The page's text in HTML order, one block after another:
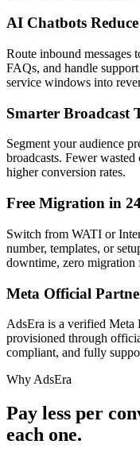
AI Chatbots Reduce
Route inbound messages
FAQs, and handle
service windows into
Smarter Broadcast
Segment your audience
broadcasts. Fewer
higher conversion rates.
Free Migration in
Switch from WATI or
number, templates, or
downtime, zero migration
Meta Official
AdsEra is a verified
provisioned through
compliant, and fully
Why AdsEra
Pay less per
each one.